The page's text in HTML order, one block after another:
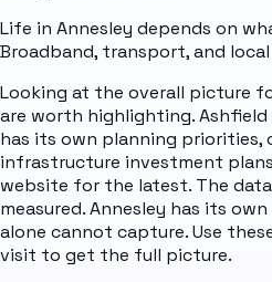
Life in Annesley depends on
Broadband, transport, and
Looking at the overall picture
are worth highlighting.
has its own planning priorities,
infrastructure investment
website for the latest. The
measured. Annesley has its
alone cannot capture. Use
visit to get the full picture.